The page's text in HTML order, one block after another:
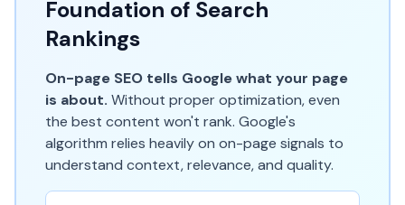
Foundation of Search
Rankings
On-page SEO tells Google what your page
is about. Without proper optimization, even
the best content won't rank. Google's
algorithm relies heavily on on-page signals to
understand context, relevance, and quality.